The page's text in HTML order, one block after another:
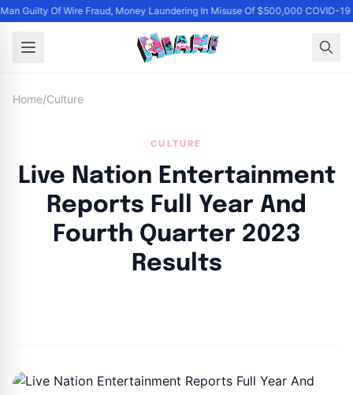
Guilty Of Wire Fraud, Money Laundering In Misuse Of $500,000 COVID-19
Home/Culture
CULTURE
Live Nation Entertainment
Reports Full Year And
Fourth Quarter 2023
Results